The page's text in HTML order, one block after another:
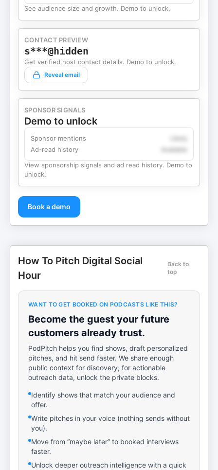
See audience size and growth. Demo to unlock.
CONTACT PREVIEW
s***@hidden
Get verified host contact details. Demo to unlock.
Reveal email
SPONSOR SIGNALS
Demo to unlock
Sponsor mentions
Ad-read history
View sponsorship signals and ad read history. Demo to
unlock.
Book a demo
How To Pitch Digital Social
Hour
Back to
top
WANT TO GET BOOKED ON PODCASTS LIKE THIS?
Become the guest your future
customers already trust.
PodPitch helps you find shows, draft personalized
pitches, and hit send faster. We share enough
public context for discovery; for actionable
outreach data, unlock the private blocks.
Identify shows that match your audience and
offer.
Write pitches in your voice (nothing sends without
you).
Move from “maybe later” to booked interviews
faster.
Unlock deeper outreach intelligence with a quick